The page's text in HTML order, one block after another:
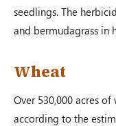
seedlings. The
and bermudagrass in
Wheat
Over 530,000 acres
according to the